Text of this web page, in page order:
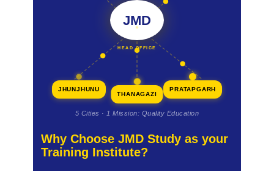
JMD
HEAD OFFICE
JHUNJHUNU
THANAGAZI
PRATAPGARH
5 Cities · 1 Mission: Quality Education
Why Choose JMD Study as your
Training Institute?